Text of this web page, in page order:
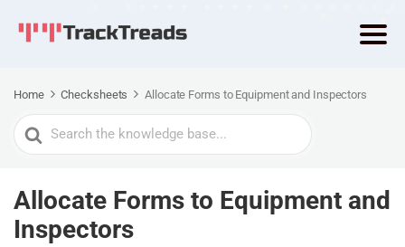
Home Checksheets Allocate Forms to Equipment and Inspectors
Search
For
Allocate Forms to Equipment and
Inspectors